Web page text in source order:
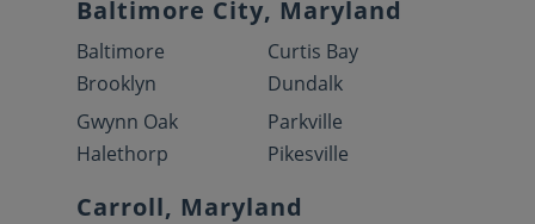
Baltimore City, Maryland
Baltimore
Brooklyn
Curtis Bay
Dundalk
Gwynn Oak
Halethorp
Parkville
Pikesville
Carroll, Maryland